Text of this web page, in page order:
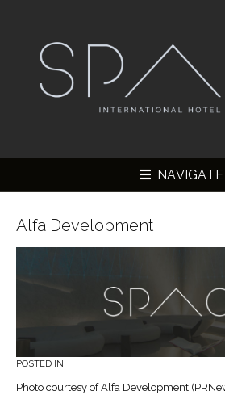
NAVIGATE
Alfa Development
POSTED IN
Photo courtesy of Alfa Development